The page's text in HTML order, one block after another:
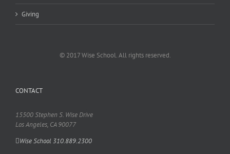
Giving
© 2017 Wise School. All rights reserved.
CONTACT
15500 Stephen S. Wise Drive
Los Angeles, CA 90077
Wise School 310.889.2300